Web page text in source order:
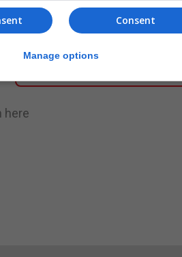
Subscribe Now
here
Consent
Manage options